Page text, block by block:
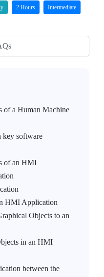
2 Hours Intermediate
of a Human Machine
key software
of an HMI
HMI Application
Objects to an
in an HMI
between the